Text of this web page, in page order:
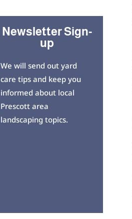
Newsletter Sign-
up
We will send out yard
care tips and keep you
informed about local
Prescott area
landscaping topics.